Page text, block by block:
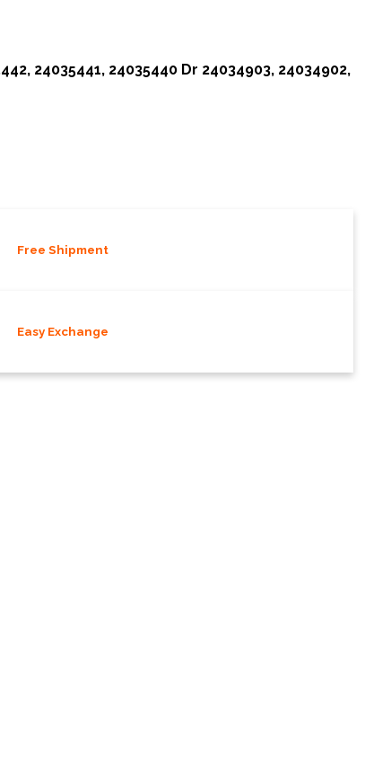
24035441, 24035440 Dr 24034903, 24034902,
Free Shipment
Easy Exchange